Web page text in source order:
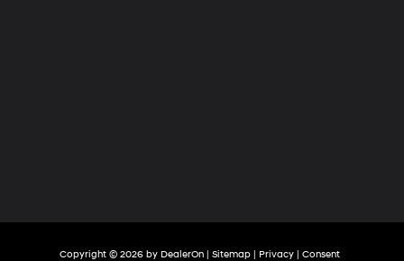
Copyright © 2026 by DealerOn | Sitemap | Privacy | Consent